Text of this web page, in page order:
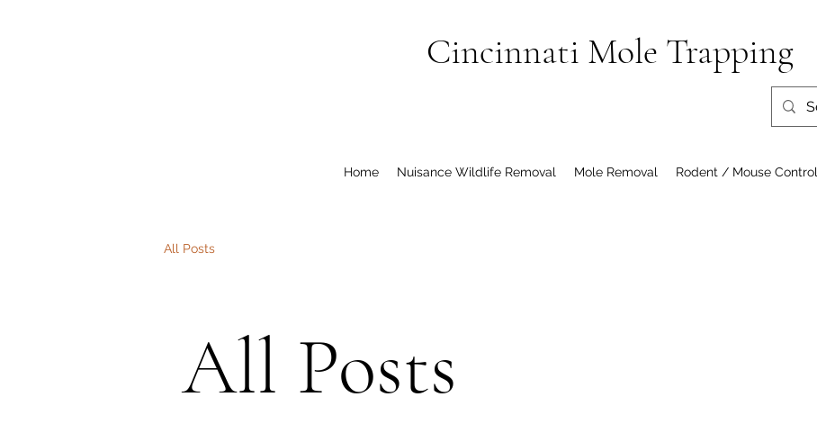
Cincinnati Mole Trapping
Home Nuisance Wildlife Removal Mole Removal Rodent / Mouse Control
All Posts
All Posts